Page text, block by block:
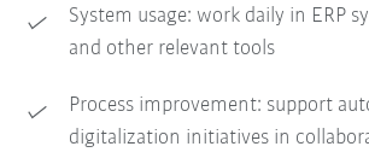
System usage: work daily in ERP
and other relevant tools
Process improvement: support
digitalization initiatives in